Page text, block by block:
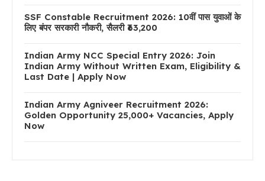
SSF Constable Recruitment 2026: 10वीं पास युवाओं के
लिए बंपर सरकारी नौकरी, सैलरी ₹63,200
Indian Army NCC Special Entry 2026: Join
Indian Army Without Written Exam, Eligibility &
Last Date | Apply Now
Indian Army Agniveer Recruitment 2026:
Golden Opportunity 25,000+ Vacancies, Apply
Now